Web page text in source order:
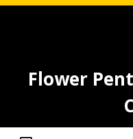
Flower